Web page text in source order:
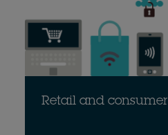
Retail and consumer